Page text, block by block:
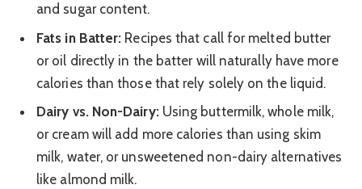
and sugar content.
Fats in Batter: Recipes that call for melted butter
or oil directly in the batter will naturally have more
calories than those that rely solely on the liquid.
Dairy vs. Non-Dairy:Using buttermilk, whole milk,
or cream will add more calories than using skim
milk, water, or unsweetened non-dairy alternatives
like almond milk.